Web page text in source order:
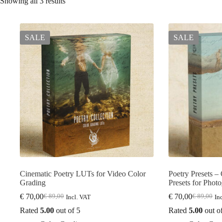
SALE
Cinematic Poetry LUTs for Video Color
Grading
€89,00
Original
price
€ 70,00Current
price
Incl. VAT
Rated 5.00 out of 5
SALE
Poetry Presets
Presets for
€89,00
Original
price
€70,00Current
price
Rated 5.00out